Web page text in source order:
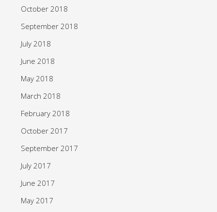
October 2018
September 2018
July 2018
June 2018
May 2018
March 2018
February 2018
October 2017
September 2017
July 2017
June 2017
May 2017